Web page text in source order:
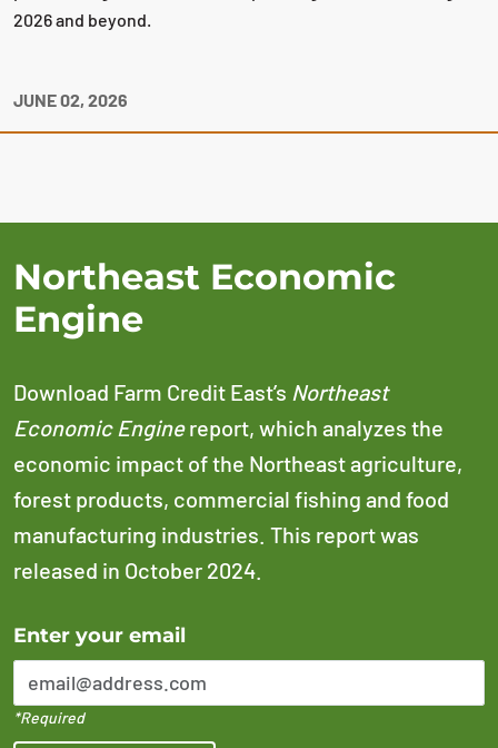
2026 and beyond.
JUNE 02, 2026
Northeast Economic
Engine
Download Farm Credit East’s Northeast
Economic Enginereport, which analyzes the
economic impact of the Northeast agriculture,
forest products, commercial fishing and food
manufacturing industries. This report was
released in October 2024.
Enter your email
*Required
Error Please enter a valid email address